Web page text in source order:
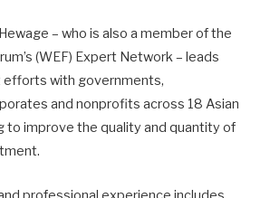
– who is also a member of the
(WEF) Expert Network – leads
with governments,
and nonprofits across 18 Asian
to improve the quality and quantity of